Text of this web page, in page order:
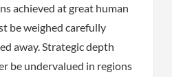
achieved at great human
be weighed carefully
away. Strategic depth
be undervalued in regions